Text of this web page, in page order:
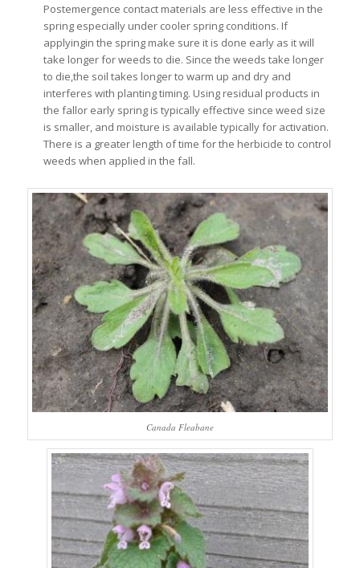
Postemergence contact materials are less effective in the
spring especially under cooler spring conditions. If
applyingin the spring make sure it is done early as it will
take longer for weeds to die. Since the weeds take longer
to die,the soil takes longer to warm up and dry and
interferes with planting timing. Using residual products in
the fallor early spring is typically effective since weed size
is smaller, and moisture is available typically for activation.
There is a greater length of time for the herbicide to control
weeds when applied in the fall.
Canada Fleabane